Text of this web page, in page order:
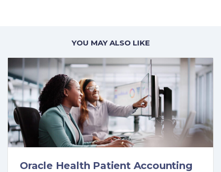
YOU MAY ALSO LIKE
Oracle Health Patient Accounting